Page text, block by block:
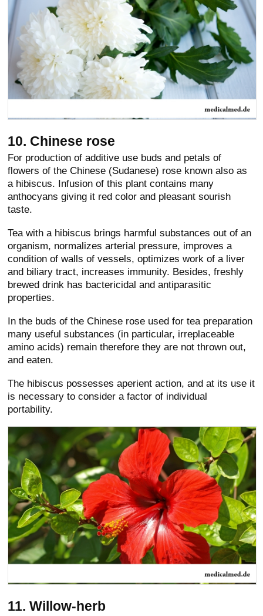
10. Chinese rose
For production of additive use buds and petals of
flowers of the Chinese (Sudanese) rose known also as
a hibiscus. Infusion of this plant contains many
anthocyans giving it red color and pleasant sourish
taste.
Tea with a hibiscus brings harmful substances out of an
organism, normalizes arterial pressure, improves a
condition of walls of vessels, optimizes work of a liver
and biliary tract, increases immunity. Besides, freshly
brewed drink has bactericidal and antiparasitic
properties.
In the buds of the Chinese rose used for tea preparation
many useful substances (in particular, irreplaceable
amino acids) remain therefore they are not thrown out,
and eaten.
The hibiscus possesses aperient action, and at its use it
is necessary to consider a factor of individual
portability.
11. Willow-herb